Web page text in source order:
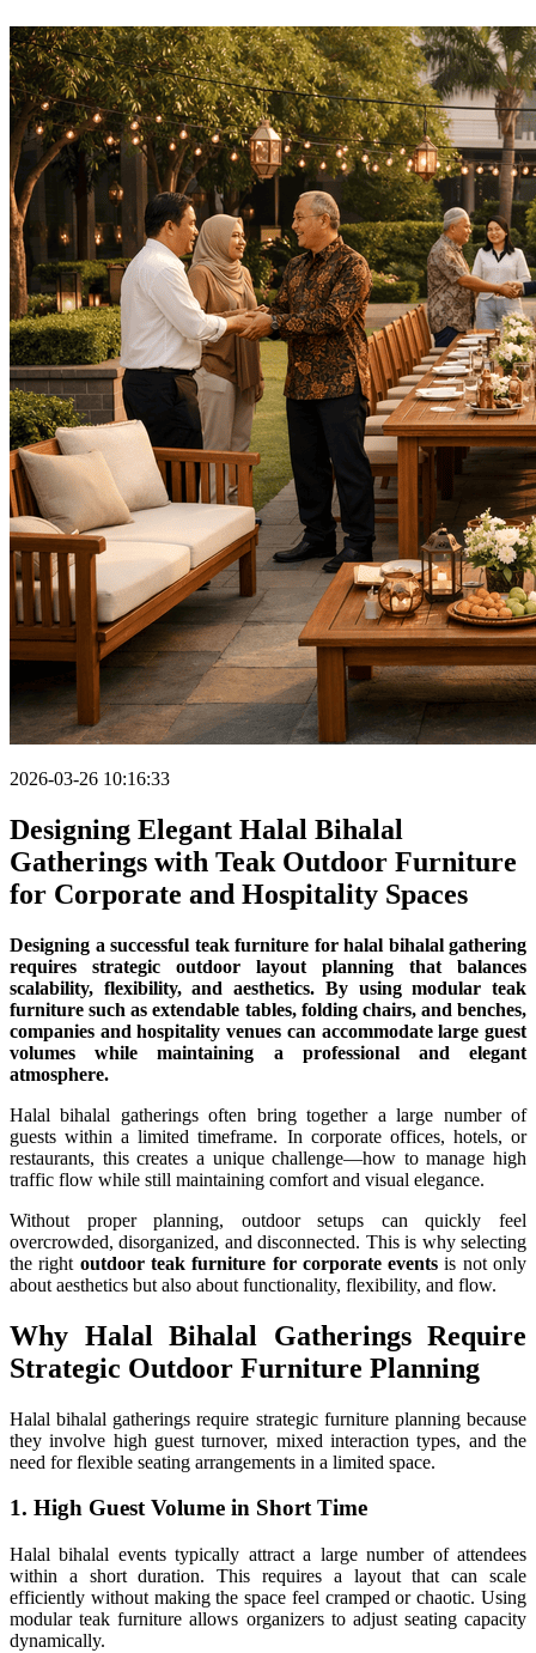
2026-03-26 10:16:33
Designing Elegant Halal Bihalal
Gatherings with Teak Outdoor Furniture
for Corporate and Hospitality Spaces
Designing a successful teak furniture for halal bihalal gathering
requires strategic outdoor layout planning that balances
scalability, flexibility, and aesthetics. By using modular teak
furniture such as extendable tables, folding chairs, and benches,
companies and hospitality venues can accommodate large guest
volumes while maintaining a professional and elegant
atmosphere.
Halal bihalal gatherings often bring together a large number of
guests within a limited timeframe. In corporate offices, hotels, or
restaurants, this creates a unique challenge—how to manage high
traffic flow while still maintaining comfort and visual elegance.
Without proper planning, outdoor setups can quickly feel
overcrowded, disorganized, and disconnected. This is why selecting
the right outdoor teak furniture for corporate events is not only
about aesthetics but also about functionality, flexibility, and flow.
Why Halal Bihalal Gatherings Require
Strategic Outdoor Furniture Planning
Halal bihalal gatherings require strategic furniture planning because
they involve high guest turnover, mixed interaction types, and the
need for flexible seating arrangements in a limited space.
1. High Guest Volume in Short Time
Halal bihalal events typically attract a large number of attendees
within a short duration. This requires a layout that can scale
efficiently without making the space feel cramped or chaotic. Using
modular teak furniture allows organizers to adjust seating capacity
dynamically.